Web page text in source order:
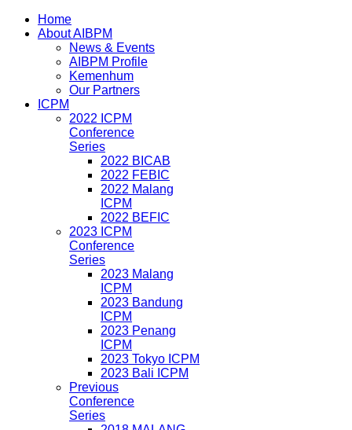
Home
About AIBPM
News & Events
AIBPM Profile
Kemenhum
Our Partners
ICPM
2022 ICPM
Conference
Series
2022 BICAB
2022 FEBIC
2022 Malang
ICPM
2022 BEFIC
2023 ICPM
Conference
Series
2023 Malang
ICPM
2023 Bandung
ICPM
2023 Penang
ICPM
2023 Tokyo ICPM
2023 Bali ICPM
Previous
Conference
Series